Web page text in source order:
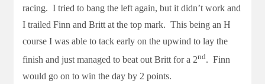
racing. I tried to bang the left again, but it didn’t work and
I trailed Finn and Britt at the top mark. This being an H
course I was able to tack early on the upwind to lay the
finish and just managed to beat out Britt for a 2nd. Finn
would go on to win the day by 2 points.